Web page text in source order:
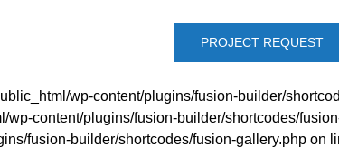
PROJECT REQUEST
wp-content/plugins/fusion-builder/
content/plugins/fusion-builder/shortcodes/
fusion-builder/shortcodes/fusion-gallery.php on